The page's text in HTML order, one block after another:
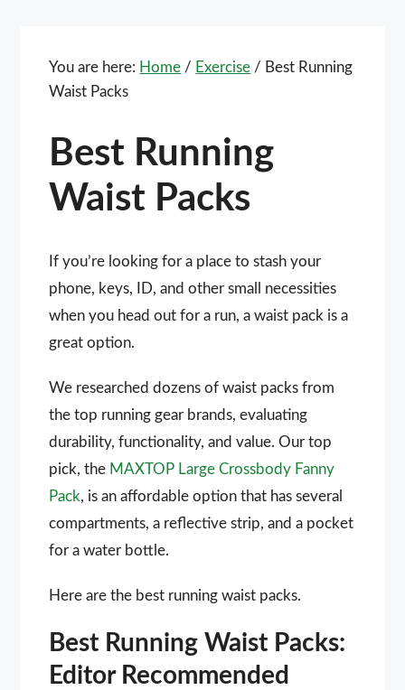
You are here: Home / Exercise / Best Running
Waist Packs
Best Running
Waist Packs
If you’re looking for a place to stash your
phone, keys, ID, and other small necessities
when you head out for a run, a waist pack is a
great option.
We researched dozens of waist packs from
the top running gear brands, evaluating
durability, functionality, and value. Our top
pick, the MAXTOP Large Crossbody Fanny
Pack, is an affordable option that has several
compartments, a reflective strip, and a pocket
for a water bottle.
Here are the best running waist packs.
Best Running Waist Packs:
Editor Recommended